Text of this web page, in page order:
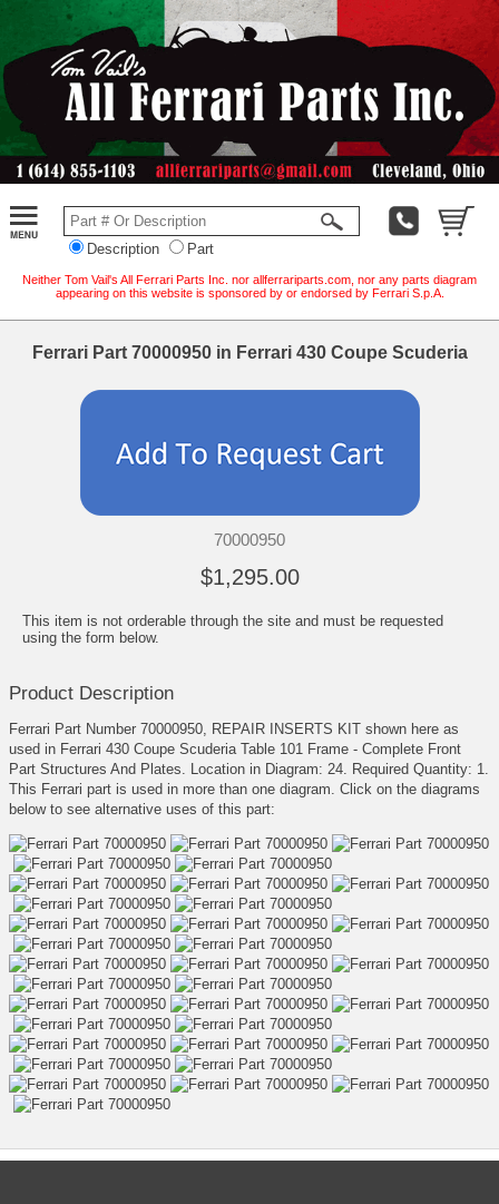
Description Part
Neither Tom Vail's All Ferrari Parts Inc. nor allferrariparts.com, nor any parts diagram
appearing on this website is sponsored by or endorsed by Ferrari S.p.A.
Ferrari Part 70000950 in Ferrari 430 Coupe Scuderia
70000950
$1,295.00
This item is not orderable through the site and must be requested
using the form below.
Product Description
Ferrari Part Number 70000950, REPAIR INSERTS KIT shown here as
used in Ferrari 430 Coupe Scuderia Table 101 Frame - Complete Front
Part Structures And Plates. Location in Diagram: 24. Required Quantity: 1.
This Ferrari part is used in more than one diagram. Click on the diagrams
below to see alternative uses of this part: